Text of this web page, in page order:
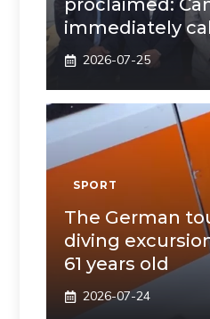
proclaimed:
immediately
2026-07-25
SPORT
The German
diving
61 years old
2026-07-24